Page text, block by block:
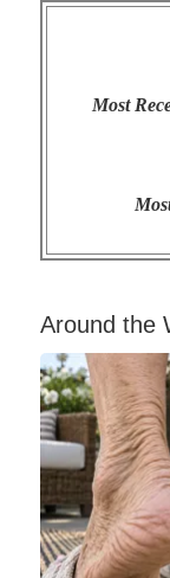
Most
Around the